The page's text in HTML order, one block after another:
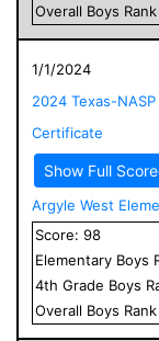
Overall Boys
1/1/2024
2024 Texas-
Certificate
Show Full
Argyle West
Score: 98
Elementary Boys
4th Grade Boys
Overall Boys